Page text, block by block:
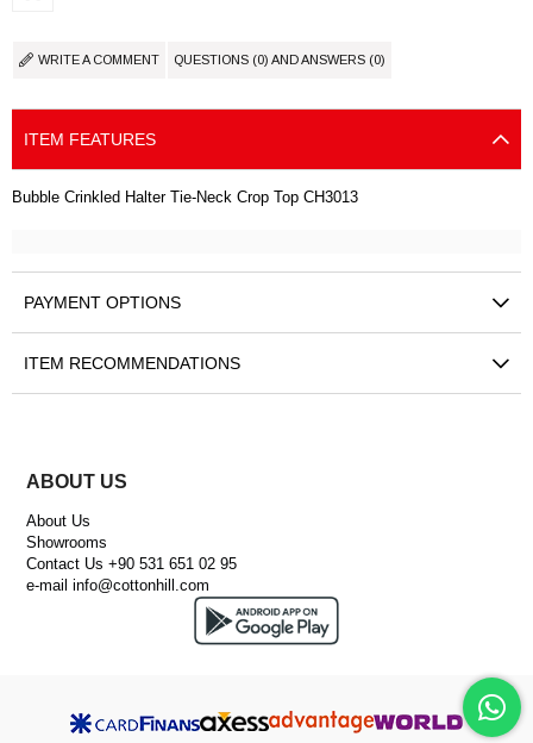
WRITE A COMMENT QUESTIONS (0) AND ANSWERS (0)
ITEM FEATURES
Bubble Crinkled Halter Tie-Neck Crop Top CH3013
PAYMENT OPTIONS
ITEM RECOMMENDATIONS
ABOUT US
About Us
Showrooms
Contact Us +90 531 651 02 95
e-mailinfo@cottonhill.com